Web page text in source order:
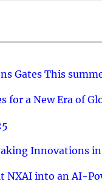
Gates This
for a New Era of
Innovations
into an AI-